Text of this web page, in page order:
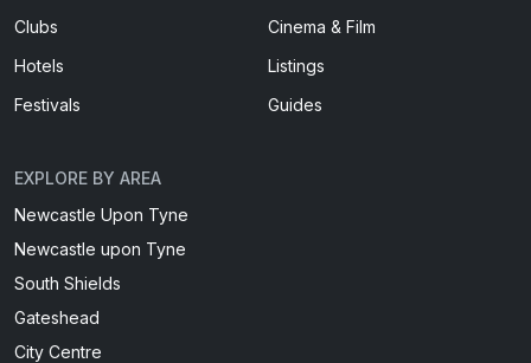
Clubs
Cinema & Film
Hotels
Listings
Festivals
Guides
EXPLORE BY AREA
Newcastle Upon Tyne
Newcastle upon Tyne
South Shields
Gateshead
City Centre